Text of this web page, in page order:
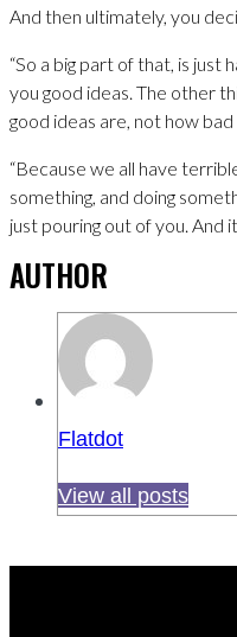
And then ultimately, you
“So a big part of that, is just
you good ideas. The other
good ideas are, not how
“Because we all have
something, and doing
just pouring out of you. And
AUTHOR
Flatdot
View all posts